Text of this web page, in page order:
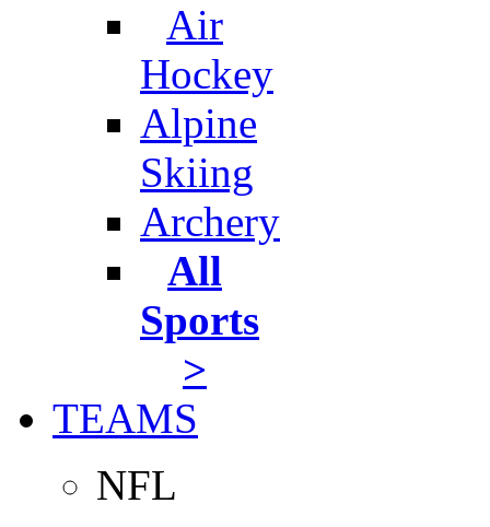
Air
Hockey
Alpine
Skiing
Archery
All
Sports
>
TEAMS
NFL